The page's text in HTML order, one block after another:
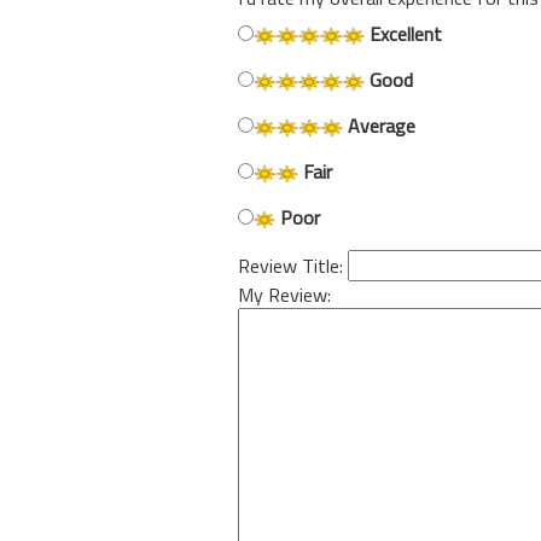
Excellent
Good
Average
Fair
Poor
Review Title:
My Review: